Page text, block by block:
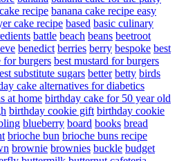
recipe banana cake recipe easy
cake recipe based basic culinary
battle beach beans beetroot
benedict berries berry bespoke best
for burgers best mustard for burgers
substitute sugars better betty birds
cake alternatives for diabetics
at home birthday cake for 50 year old
birthday cookie gift birthday cookie
blueberry board books bread
brioche bun brioche buns recipe
brownie brownies buckle budget